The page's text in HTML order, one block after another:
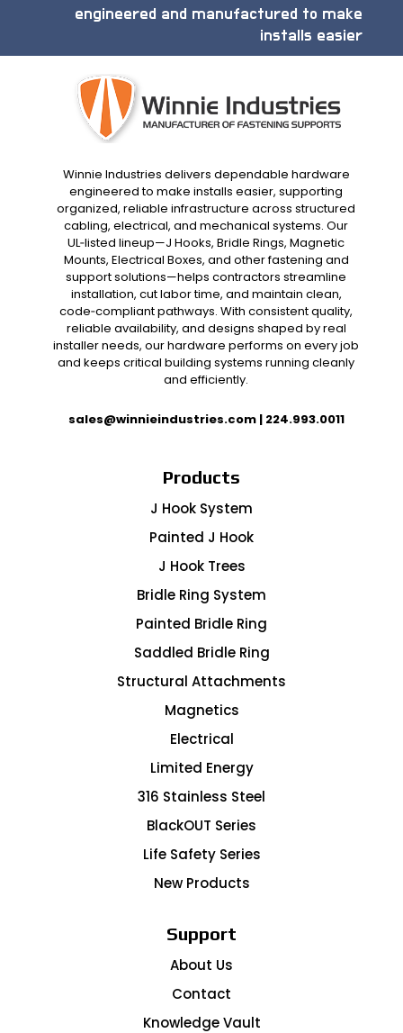
engineered and manufactured to make
installs easier
Winnie Industries delivers dependable hardware
engineered to make installs easier, supporting
organized, reliable infrastructure across structured
cabling, electrical, and mechanical systems. Our
UL‑listed lineup—J Hooks, Bridle Rings, Magnetic
Mounts, Electrical Boxes, and other fastening and
support solutions—helps contractors streamline
installation, cut labor time, and maintain clean,
code‑compliant pathways. With consistent quality,
reliable availability, and designs shaped by real
installer needs, our hardware performs on every job
and keeps critical building systems running cleanly
and efficiently.
sales@winnieindustries.com| 224.993.0011
Products
J Hook System
Painted J Hook
J Hook Trees
Bridle Ring System
Painted Bridle Ring
Saddled Bridle Ring
Structural Attachments
Magnetics
Electrical
Limited Energy
316 Stainless Steel
BlackOUT Series
Life Safety Series
New Products
Support
About Us
Contact
Knowledge Vault